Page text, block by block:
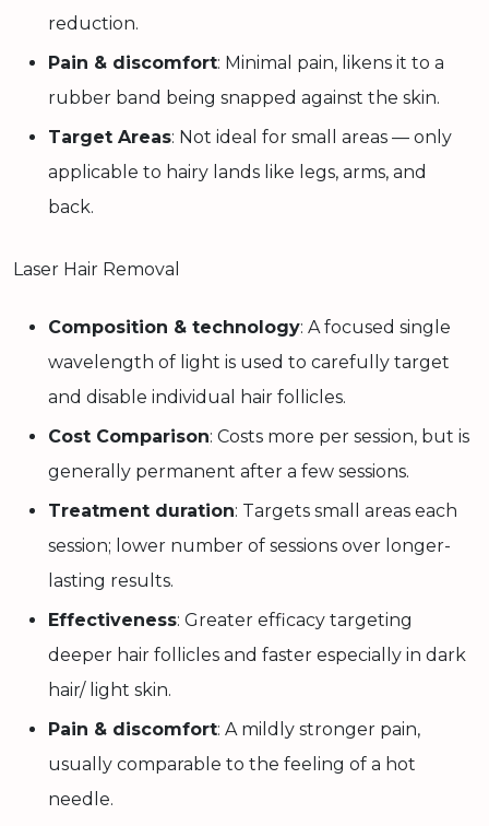
reduction.
Pain & discomfort: Minimal pain, likens it to a
rubber band being snapped against the skin.
Target Areas: Not ideal for small areas — only
applicable to hairy lands like legs, arms, and
back.
Laser Hair Removal
Composition & technology: A focused single
wavelength of light is used to carefully target
and disable individual hair follicles.
Cost Comparison: Costs more per session, but is
generally permanent after a few sessions.
Treatment duration: Targets small areas each
session; lower number of sessions over longer-
lasting results.
Effectiveness: Greater efficacy targeting
deeper hair follicles and faster especially in dark
hair/ light skin.
Pain & discomfort: A mildly stronger pain,
usually comparable to the feeling of a hot
needle.